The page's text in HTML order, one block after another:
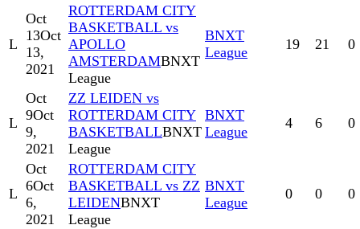
L
Oct
13Oct
13,
2021
ROTTERDAM CITY
BASKETBALL vs
APOLLO
AMSTERDAMBNXT
League
BNXT
League
19 21 0
L
Oct
9Oct
9,
2021
ZZ LEIDEN vs
ROTTERDAM CITY
BASKETBALLBNXT
League
BNXT
League
4 6 0
L
Oct
6Oct
6,
2021
ROTTERDAM CITY
BASKETBALL vs ZZ
LEIDENBNXT
League
BNXT
League
0 0 0